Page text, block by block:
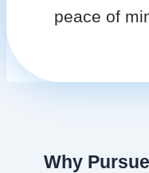
peace of
Why